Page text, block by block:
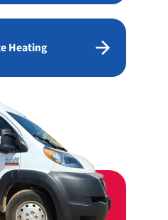
Heating